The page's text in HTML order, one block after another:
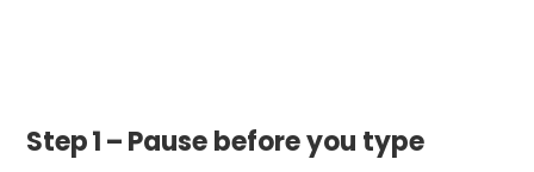
Step 1 – Pause before you type